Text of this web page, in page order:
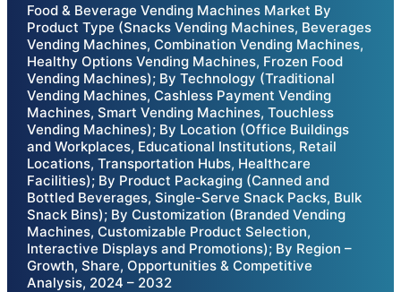
Food & Beverage Vending Machines Market By
Product Type (Snacks Vending Machines, Beverages
Vending Machines, Combination Vending Machines,
Healthy Options Vending Machines, Frozen Food
Vending Machines); By Technology (Traditional
Vending Machines, Cashless Payment Vending
Machines, Smart Vending Machines, Touchless
Vending Machines); By Location (Office Buildings
and Workplaces, Educational Institutions, Retail
Locations, Transportation Hubs, Healthcare
Facilities); By Product Packaging (Canned and
Bottled Beverages, Single-Serve Snack Packs, Bulk
Snack Bins); By Customization (Branded Vending
Machines, Customizable Product Selection,
Interactive Displays and Promotions); By Region –
Growth, Share, Opportunities & Competitive
Analysis, 2024 – 2032